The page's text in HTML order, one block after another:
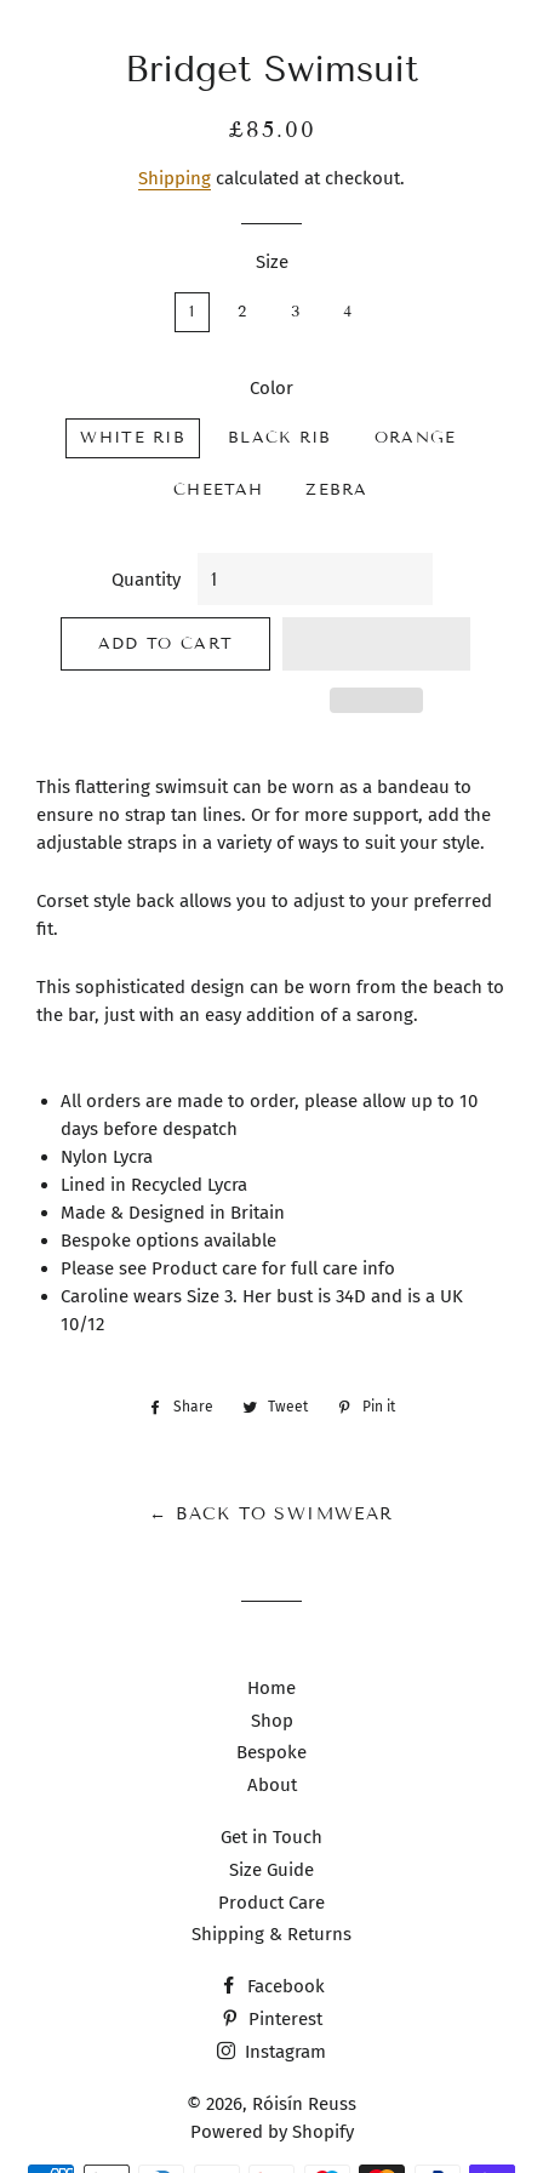
Bridget Swimsuit
Regular
Sale
£85.00
Shipping calculated at checkout.
Size
1 2 3 4
Color
WHITE RIB BLACK RIB ORANGE
CHEETAH ZEBRA
Quantity
ADD TO CART
This flattering swimsuit can be worn as a bandeau to
ensure no strap tan lines. Or for more support, add the
adjustable straps in a variety of ways to suit your style.
Corset style back allows you to adjust to your preferred
fit.
This sophisticated design can be worn from the beach to
the bar, just with an easy addition of a sarong.
All orders are made to order, please allow up to 10
days before despatch
Nylon Lycra
Lined in Recycled Lycra
Made & Designed in Britain
Bespoke options available
Please see Product care for full care info
Caroline wears Size 3. Her bust is 34D and is a UK
10/12
Share
Share
Tweet
Tweet
Pin it
← BACK TO SWIMWEAR
Home
Shop
Bespoke
About
Get in Touch
Size Guide
Product Care
Shipping & Returns
Facebook
Pinterest
Instagram
© 2026, Róisín Reuss
Powered by Shopify